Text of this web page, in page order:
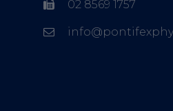
02 8569 1757